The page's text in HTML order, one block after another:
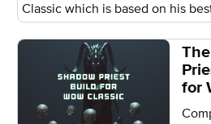
Classic which is based on his
for